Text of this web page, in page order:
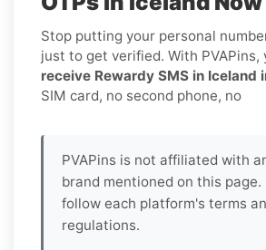
Stop putting your personal
just to get verified. With PVAPins,
receive Rewardy SMS in Iceland
SIM card, no second phone, no
PVAPins is not affiliated with
brand mentioned on this page.
follow each platform's terms
regulations.